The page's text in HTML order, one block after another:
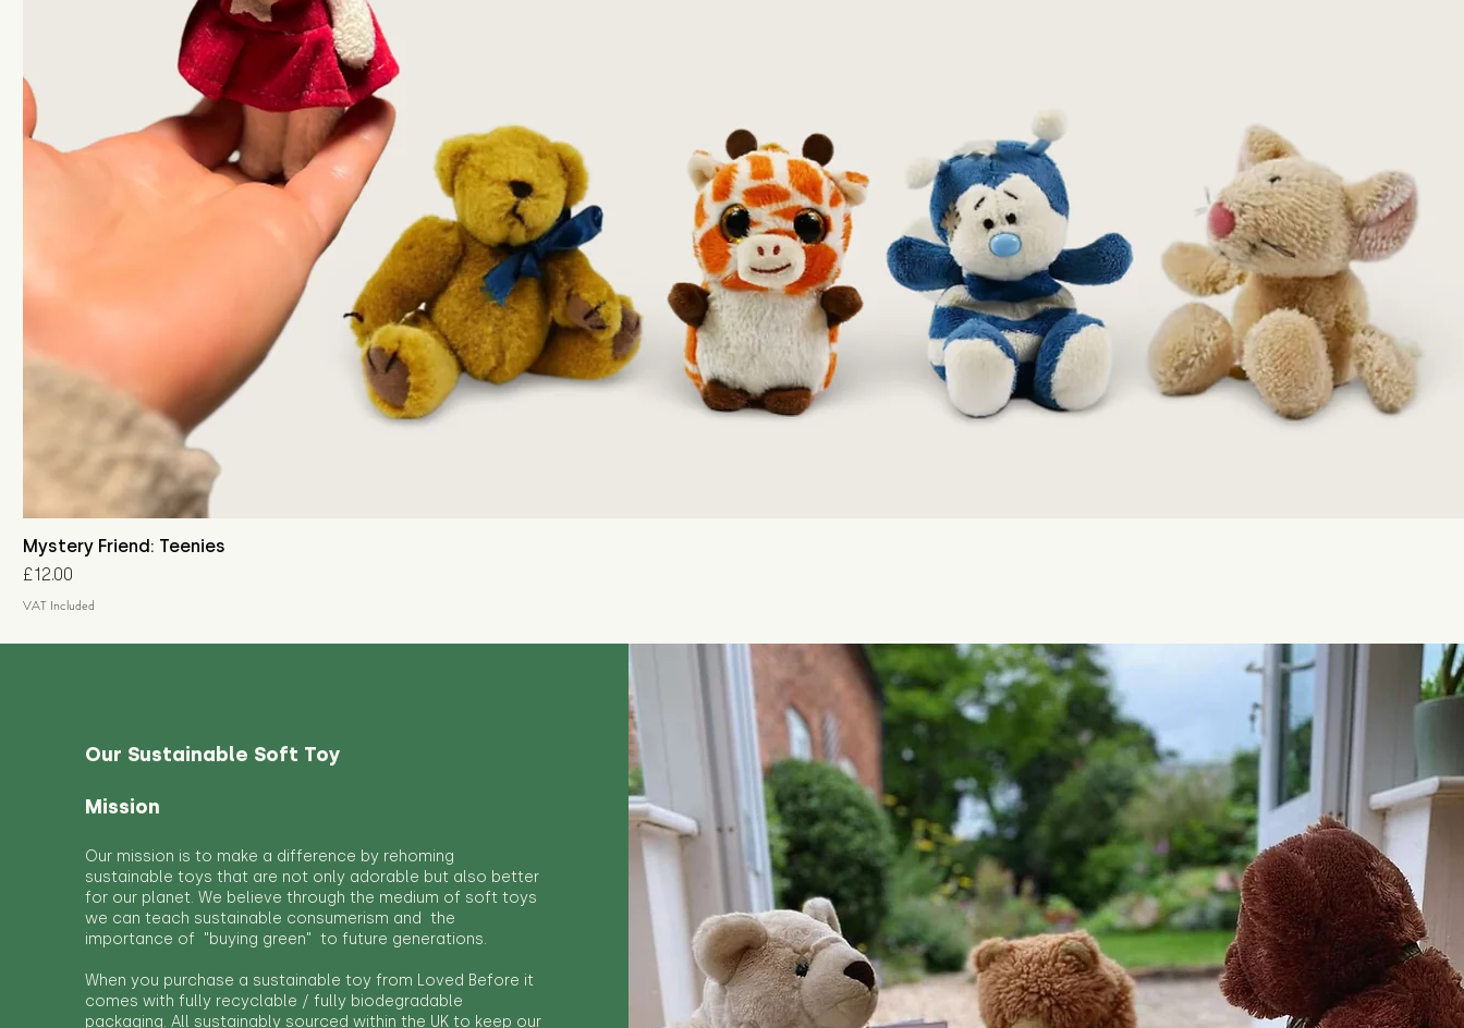
Mystery Friend: Teenies
Price
£12.00
VAT Included
Our Sustainable Soft Toy
Mission
Our mission is to make a difference by rehoming
sustainable toys that are not only adorable but also better
for our planet. We believe through the medium of soft toys
we can teach sustainable consumerism and the
importance of "buying green" to future generations.
When you purchase a sustainable toy from Loved Before it
comes with fully recyclable / fully biodegradable
packaging. All sustainably sourced within the UK to keep our